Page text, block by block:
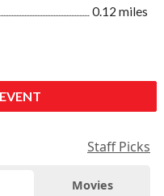
0.12 miles
Staff Picks
Movies